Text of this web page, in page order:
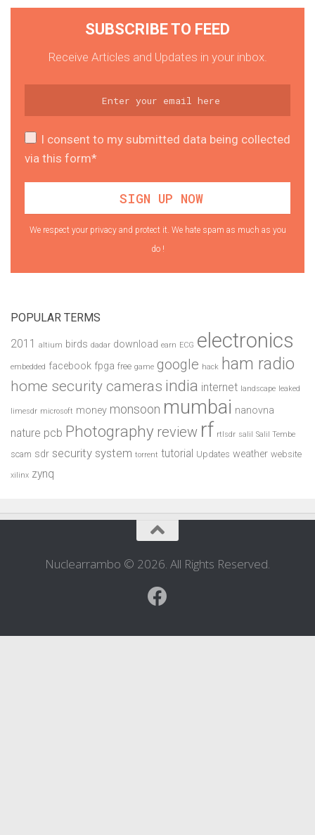
SUBSCRIBE TO FEED
Receive Articles and Updates in your inbox.
I consent to my submitted data being collected
via this form*
We respect your privacy and protect it. We hate spam as much as you
do !
POPULAR TERMS
2011 altium birds dadar download earn ECG electronics
embedded facebook fpga free game google hack ham radio
home security cameras india internet landscape leaked
limesdr microsoft money monsoon mumbai nanovna
nature pcb Photography review rf rtlsdr salil Salil Tembe
scam sdr security system torrent tutorial Updates weather website
xilinx zynq
Nuclearrambo © 2026. All Rights Reserved.